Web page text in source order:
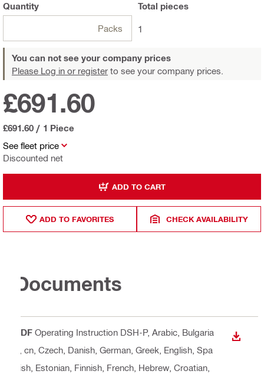
Quantity
Packs
Total pieces
1
You can not see your company prices
Please Log in or register to see your company prices.
See fleet price
Discounted net
£691.60
£691.60 / 1 Piece
ADD TO CART
ADD TO FAVORITES CHECK AVAILABILITY
Documents
PDF Operating Instruction DSH-P , Arabic, Bulgaria
n, cn, Czech, Danish, German, Greek, English, Spa
nish, Estonian, Finnish, French, Hebrew, Croatian,